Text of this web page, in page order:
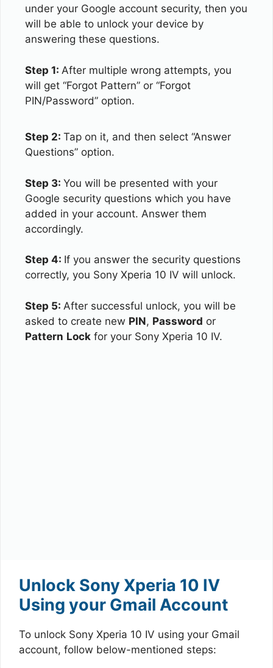
under your Google account security, then you
will be able to unlock your device by
answering these questions.
Step 1: After multiple wrong attempts, you
will get “Forgot Pattern” or “Forgot
PIN/Password” option.
Step 2: Tap on it, and then select “Answer
Questions” option.
Step 3: You will be presented with your
Google security questions which you have
added in your account. Answer them
accordingly.
Step 4: If you answer the security questions
correctly, you Sony Xperia 10 IV will unlock.
Step 5: After successful unlock, you will be
asked to create new PIN, Password or
Pattern Lock for your Sony Xperia 10 IV.
Unlock Sony Xperia 10 IV
Using your Gmail Account
To unlock Sony Xperia 10 IV using your Gmail
account, follow below-mentioned steps: